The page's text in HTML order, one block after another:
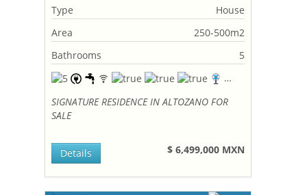
Type
House
Area
250-500m2
Bathrooms
5
SIGNATURE RESIDENCE IN ALTOZANO FOR
SALE
$ 6,499,000 MXN
Details